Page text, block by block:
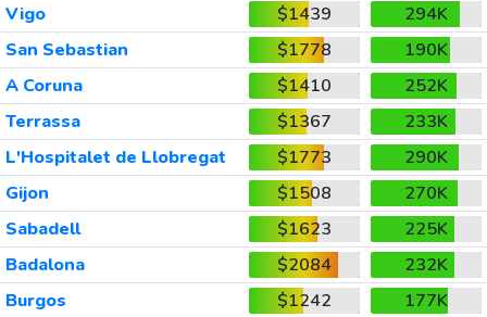
Vigo
$1439
294K
San Sebastian
$1778
190K
A Coruna
$1410
252K
Terrassa
$1367
233K
L'Hospitalet de Llobregat
$1773
290K
Gijon
$1508
270K
Sabadell
$1623
225K
Badalona
$2084
232K
Burgos
$1242
177K